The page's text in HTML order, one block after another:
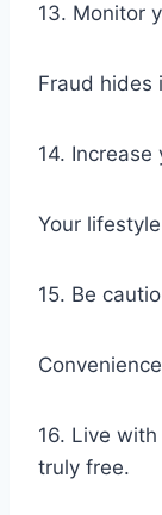
13. Monitor
Fraud hides
14. Increase
Your
15. Be
16. Live
truly free.